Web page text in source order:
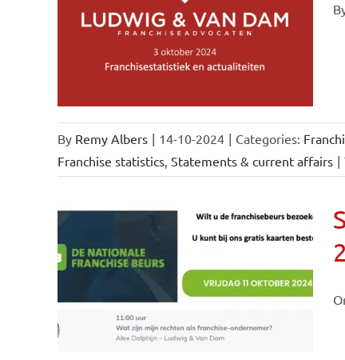
By Remy Albers | 14-10-2024 | Categories:
Franchise statistics, Statements & current affairs |